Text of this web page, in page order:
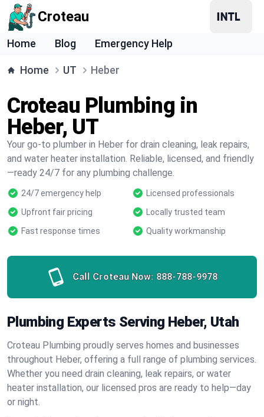
Croteau
Home Blog Emergency Help
Home UT Heber
Croteau Plumbing in
Heber, UT
Your go-to plumber in Heber for drain cleaning, leak repairs,
and water heater installation. Reliable, licensed, and friendly
—ready 24/7 for any plumbing challenge.
24/7 emergency help
Licensed professionals
Upfront fair pricing
Locally trusted team
Fast response times
Quality workmanship
Call Croteau Now: 888-788-9978
Plumbing Experts Serving Heber, Utah
Croteau Plumbing proudly serves homes and businesses
throughout Heber, offering a full range of plumbing services.
Whether you need drain cleaning, leak repairs, or water
heater installation, our licensed pros are ready to help—day
or night.